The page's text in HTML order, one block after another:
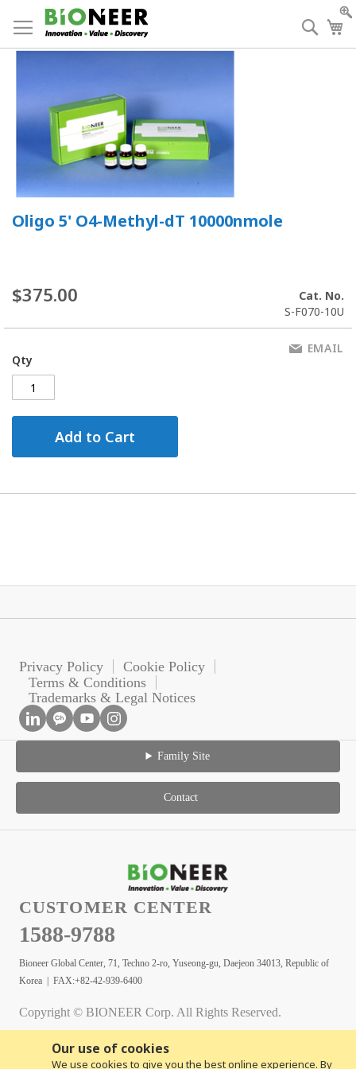
Our use of cookies
We use cookies to give you the best online experience. By
to
Content
Oligo 5' O4-Methyl-dT 10000nmole
$375.00
Cat. No.
S-F070-10U
Qty
Add to Cart
EMAIL
Privacy Policy
Cookie Policy
Terms & Conditions
Trademarks & Legal Notices
Family Site
Contact
CUSTOMER CENTER
1588-9788
Bioneer Global Center, 71, Techno 2-ro, Yuseong-gu, Daejeon 34013, Republic of
Korea | FAX:+82-42-939-6400
Copyright © BIONEER Corp. All Rights Reserved.